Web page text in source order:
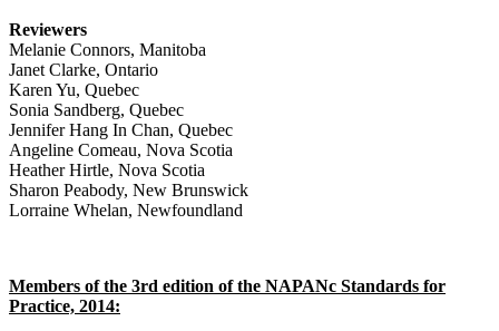
Reviewers
Melanie Connors, Manitoba
Janet Clarke, Ontario
Karen Yu, Quebec
Sonia Sandberg, Quebec
Jennifer Hang In Chan, Quebec
Angeline Comeau, Nova Scotia
Heather Hirtle, Nova Scotia
Sharon Peabody, New Brunswick
Lorraine Whelan, Newfoundland
Members of the 3rd edition of the NAPANc Standards for
Practice, 2014: